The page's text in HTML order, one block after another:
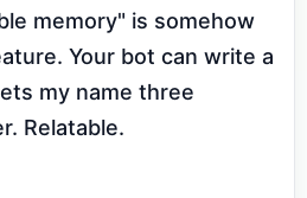
memory" is somehow
Your bot can write a
my name three
Relatable.